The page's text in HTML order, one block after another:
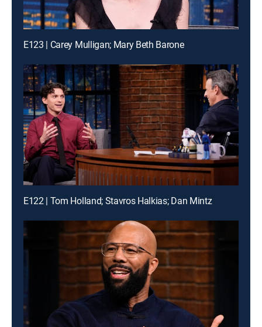
E123 | Carey Mulligan; Mary Beth Barone
E122 | Tom Holland; Stavros Halkias; Dan Mintz